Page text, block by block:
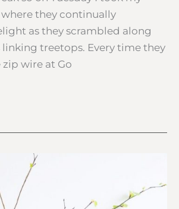
they continually
as they scrambled along
treetops. Every time they
wire at Go